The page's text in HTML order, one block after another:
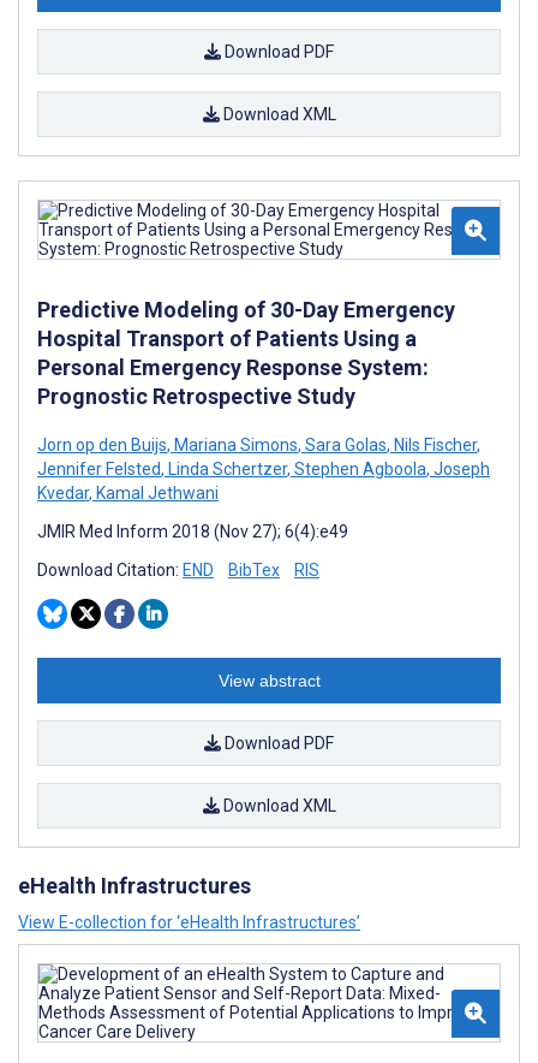
Download PDF
Download XML
Predictive Modeling of 30-Day Emergency
Hospital Transport of Patients Using a
Personal Emergency Response System:
Prognostic Retrospective Study
Jorn op den Buijs, Mariana Simons, Sara Golas, Nils Fischer,
Jennifer Felsted, Linda Schertzer, Stephen Agboola, Joseph
Kvedar, Kamal Jethwani
JMIR Med Inform 2018 (Nov 27); 6(4):e49
Download Citation: END BibTex RIS
View abstract
Download PDF
Download XML
eHealth Infrastructures
View E-collection for ‘eHealth Infrastructures’